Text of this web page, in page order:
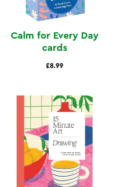
Calm for Every Day
cards
£8.99